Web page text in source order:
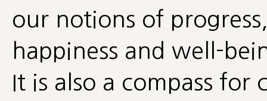
our notions of
happiness and well-
It is also a compass